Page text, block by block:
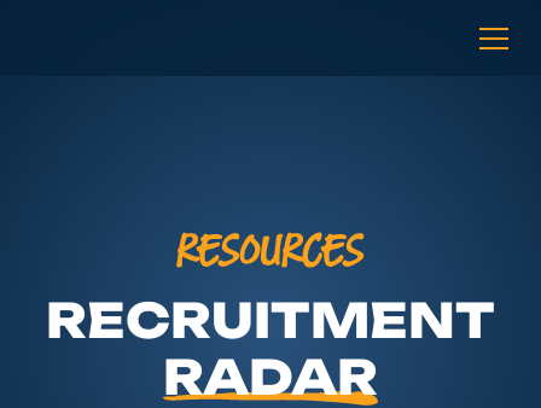
RESOURCES
RECRUITMENT
RADAR